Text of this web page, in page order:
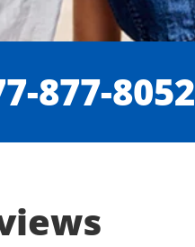
877-8052